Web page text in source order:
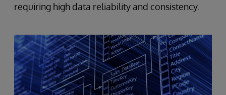
requiring high data reliability and consistency.